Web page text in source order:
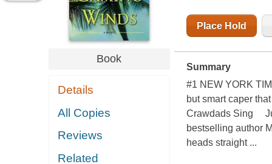
Book
Details
All Copies
Reviews
Related
Place Hold
Summary
#1 NEW YORK
but smart caper
Crawdads Sing
bestselling author
heads straight ...